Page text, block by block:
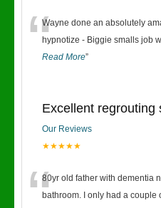
“Wayne done an absolutely
hypnotize - Biggie smalls job
Read More”
Excellent regrouting
Our Reviews
★★★★★
80yr old father with dementia
bathroom. I only had a couple